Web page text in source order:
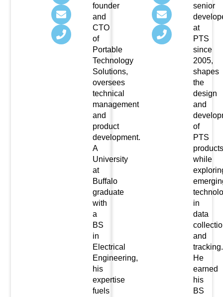
founder
and
CTO
of
Portable
Technology
Solutions,
oversees
technical
management
and
product
development.
A
University
at
Buffalo
graduate
with
a
BS
in
Electrical
Engineering,
his
expertise
fuels
senior
at
PTS
since
2005,
shapes
the
design
and
of
PTS
products
while
in
data
and
tracking.
He
earned
his
BS